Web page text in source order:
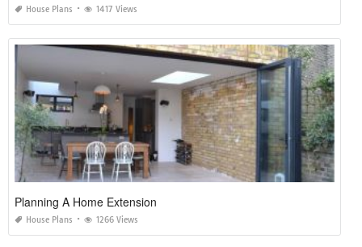
House Plans 1417 Views
Planning A Home Extension
House Plans 1266 Views